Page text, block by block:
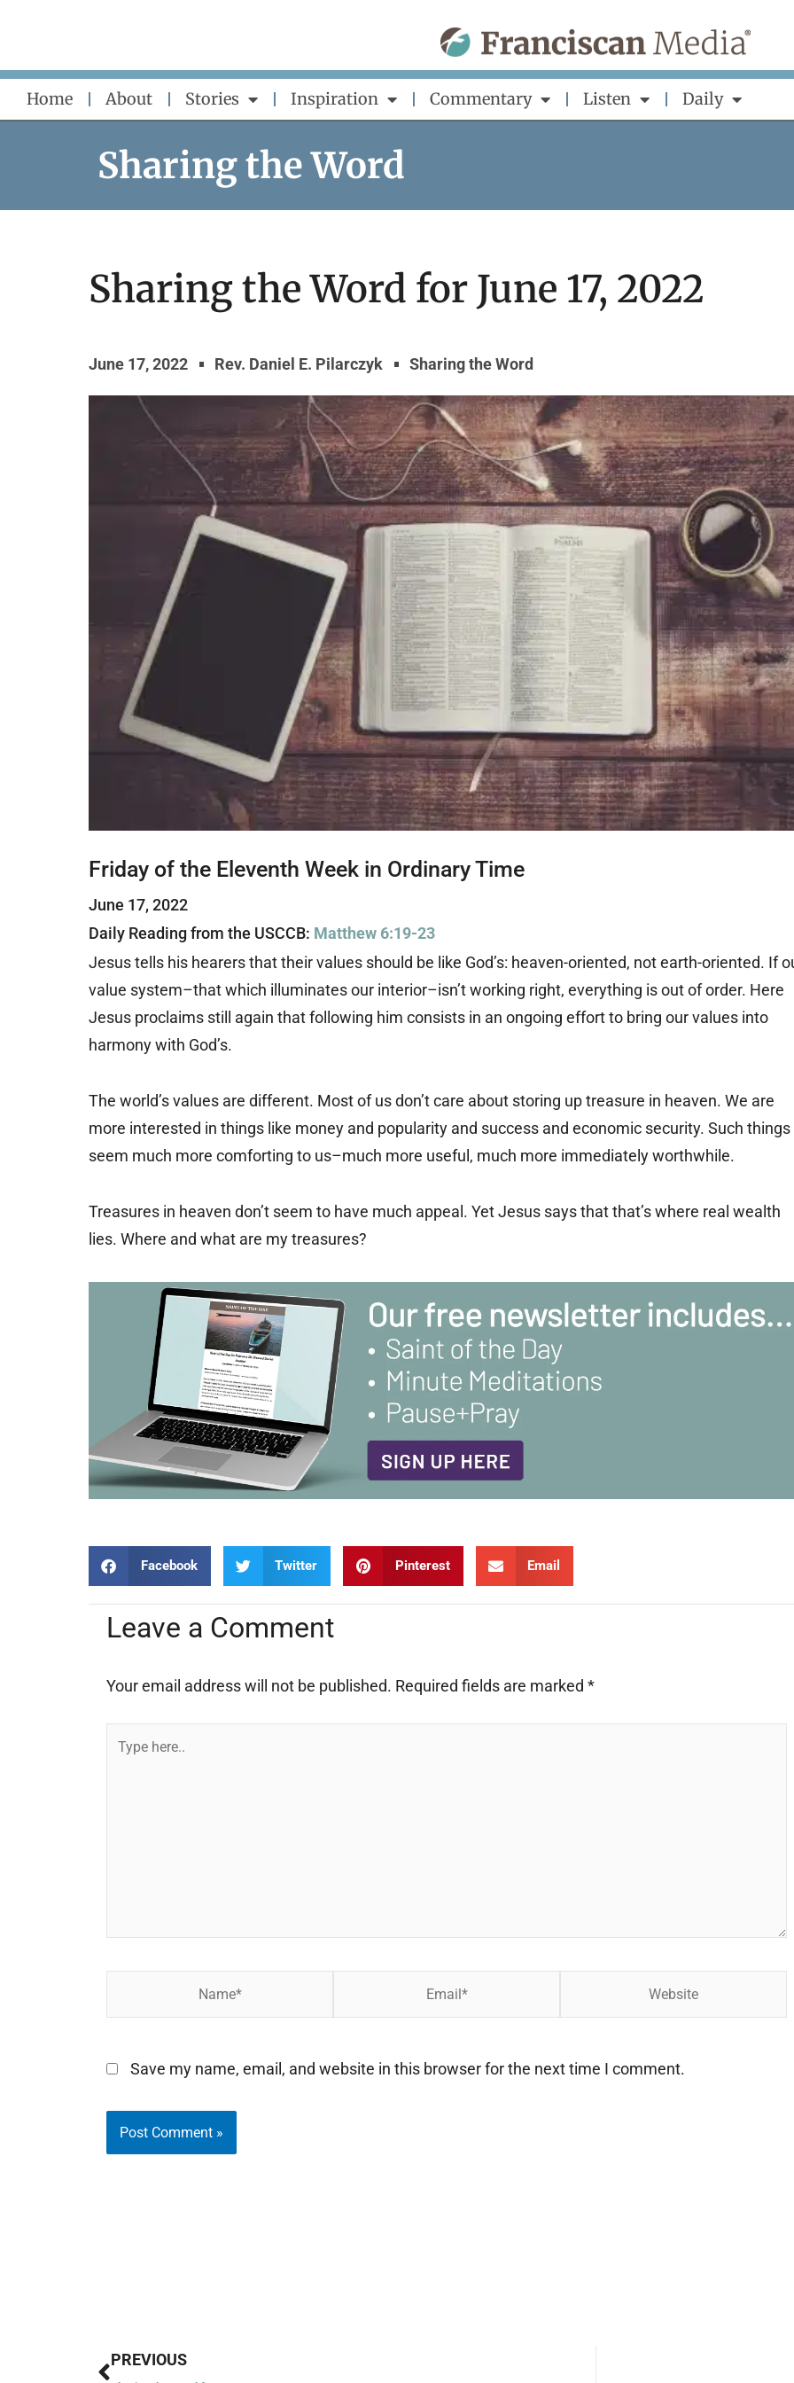
content
Home About Stories Inspiration Commentary Listen Daily
Sharing the Word
Sharing the Word for June 17, 2022
June 17, 2022 Rev. Daniel E. Pilarczyk Sharing the Word
Friday of the Eleventh Week in Ordinary Time
June 17, 2022
Daily Reading from the USCCB: Matthew 6:19-23
Jesus tells his hearers that their values should be like God’s: heaven-oriented, not earth-oriented. If
value system–that which illuminates our interior–isn’t working right, everything is out of order. Here
Jesus proclaims still again that following him consists in an ongoing effort to bring our values into
harmony with God’s.
The world’s values are different. Most of us don’t care about storing up treasure in heaven. We are
more interested in things like money and popularity and success and economic security. Such things
seem much more comforting to us–much more useful, much more immediately worthwhile.
Treasures in heaven don’t seem to have much appeal. Yet Jesus says that that’s where real wealth
lies. Where and what are my treasures?
Facebook Twitter Pinterest Email
Leave a Comment
Your email address will not be published. Required fields are marked *
Type
Save my name, email, and website in this browser for the next time I comment.
Prev
PREVIOUS